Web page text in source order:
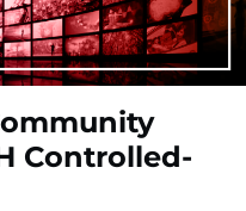
Controlled-